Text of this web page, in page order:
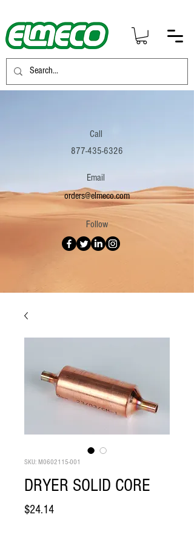
Call
877-435-6326
Email
orders@elmeco.com
Follow
SKU: M0602115-001
DRYER SOLID CORE
$24.14Price